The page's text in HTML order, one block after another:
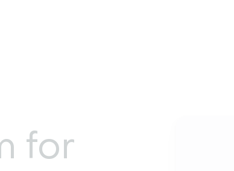
for